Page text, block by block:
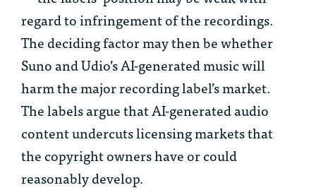
regard to infringement of the recordings.
The deciding factor may then be whether
Suno and Udio’s AI-generated music will
harm the major recording label’s market.
The labels argue that AI-generated audio
content undercuts licensing markets that
the copyright owners have or could
reasonably develop.